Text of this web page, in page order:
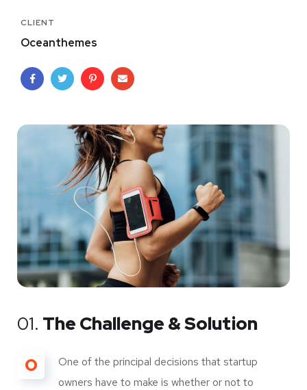
CLIENT
Oceanthemes
01. The Challenge & Solution
O
One of the principal decisions that startup
owners have to make is whether or not to